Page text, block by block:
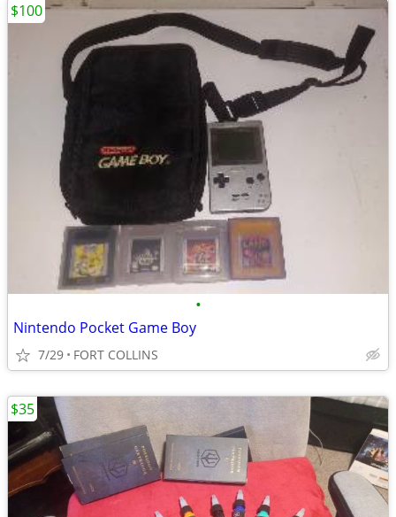
•
Nintendo Pocket Game Boy
7/29 FORT COLLINS
$100
$35